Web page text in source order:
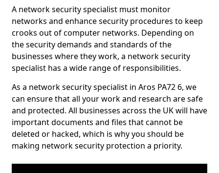
A network security specialist must monitor
networks and enhance security procedures to keep
crooks out of computer networks. Depending on
the security demands and standards of the
businesses where they work, a network security
specialist has a wide range of responsibilities.
As a network security specialist in Aros PA72 6, we
can ensure that all your work and research are safe
and protected. All businesses across the UK will have
important documents and files that cannot be
deleted or hacked, which is why you should be
making network security protection a priority.